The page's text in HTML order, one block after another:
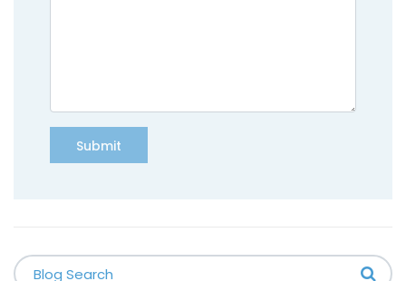
Submit